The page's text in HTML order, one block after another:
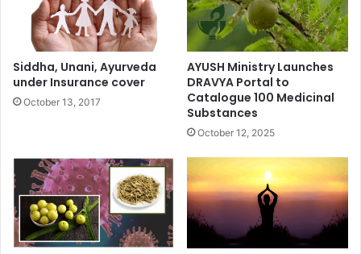
Siddha, Unani, Ayurveda
under Insurance cover
October 13, 2017
AYUSH Ministry Launches
DRAVYA Portal to
Catalogue 100 Medicinal
Substances
October 12, 2025